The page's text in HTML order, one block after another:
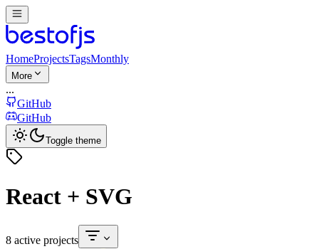
HomeProjectsTagsMonthly
More
...
GitHub
GitHub
Toggle theme
React + SVG
8 active projects